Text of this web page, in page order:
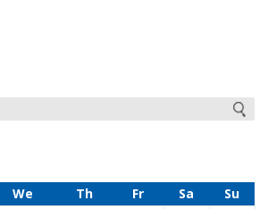
We Th Fr Sa
Su